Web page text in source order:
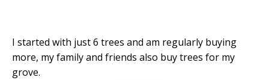
I started with just 6 trees and am regularly buying
more, my family and friends also buy trees for my
grove.